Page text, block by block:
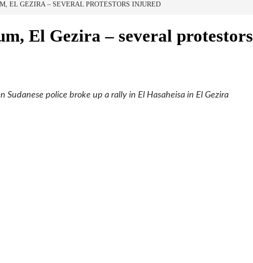
EL GEZIRA – SEVERAL PROTESTORS INJURED
El Gezira – several protestors
Sudanese police broke up a rally in El Hasaheisa in El Gezira